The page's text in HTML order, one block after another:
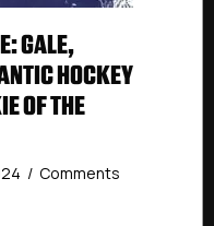
GALE,
HOCKEY
OF THE
/ Comments